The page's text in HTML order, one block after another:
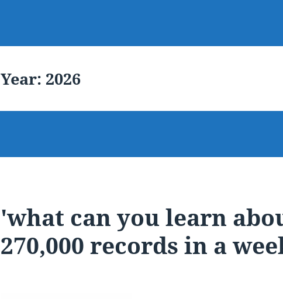
Year: 2026
'what can you learn
270,000 records in a